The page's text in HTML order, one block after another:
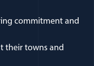
commitment and
their towns and